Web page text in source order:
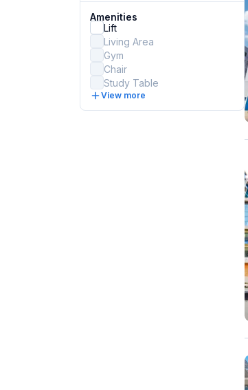
Amenities
Lift
Living Area
Gym
Chair
Study Table
View more